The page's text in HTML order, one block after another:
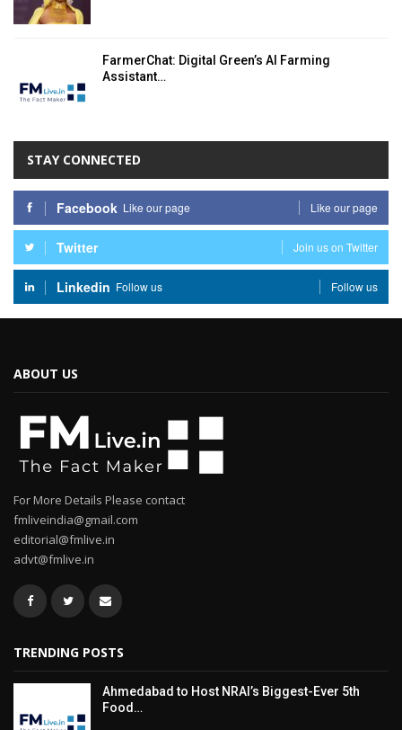
FarmerChat: Digital Green’s AI Farming
Assistant…
STAY CONNECTED
Facebook Like our page Like our page
Twitter Join us on Twitter
Linkedin Follow us Follow us
ABOUT US
For More Details Please contact
fmliveindia@gmail.com
editorial@fmlive.in
advt@fmlive.in
TRENDING POSTS
Ahmedabad to Host NRAI’s Biggest-Ever 5th
Food…